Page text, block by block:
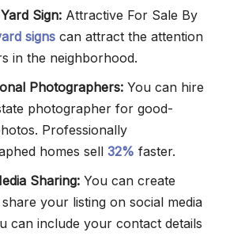
Sign: Attractive For Sale By
signs can attract the attention
in the neighborhood.
Photographers: You can hire
photographer for good-
Professionally
homes sell 32% faster.
Sharing: You can create
your listing on social media
can include your contact details